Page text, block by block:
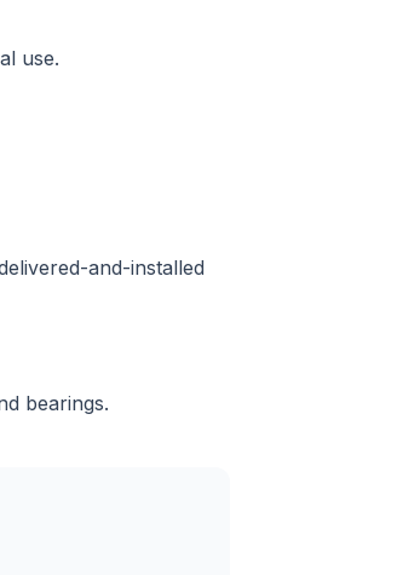
use.
and-installed
bearings.